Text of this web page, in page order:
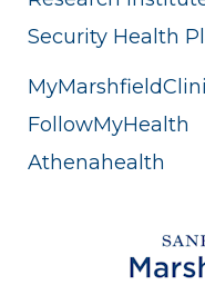
Security Health
FollowMyHealth
Athenahealth